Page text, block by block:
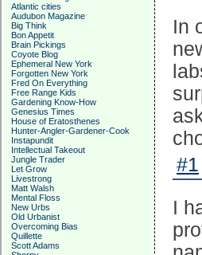
Atlantic cities
Audubon Magazine
Big Think
Bon Appetit
Brain Pickings
Coyote Blog
Ephemeral New York
Forgotten New York
Fred On Everything
Free Range Kids
Gardening Know-How
Genesius Times
House of Eratosthenes
Hunter-Angler-Gardener-Cook
Instapundit
Intellectual Takeout
Jungle Trader
Let Grow
Livestrong
Matt Walsh
Mental Floss
New Urbs
Old Urbanist
Overcoming Bias
Quillette
Scott Adams
In
#1
I